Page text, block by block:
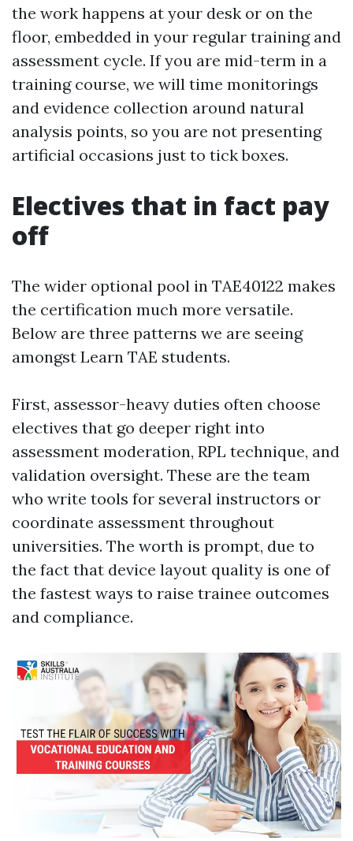
the work happens at your desk or on the
floor, embedded in your regular training and
assessment cycle. If you are mid-term in a
training course, we will time monitorings
and evidence collection around natural
analysis points, so you are not presenting
artificial occasions just to tick boxes.
Electives that in fact pay
off
The wider optional pool in TAE40122 makes
the certification much more versatile.
Below are three patterns we are seeing
amongst Learn TAE students.
First, assessor-heavy duties often choose
electives that go deeper right into
assessment moderation, RPL technique, and
validation oversight. These are the team
who write tools for several instructors or
coordinate assessment throughout
universities. The worth is prompt, due to
the fact that device layout quality is one of
the fastest ways to raise trainee outcomes
and compliance.